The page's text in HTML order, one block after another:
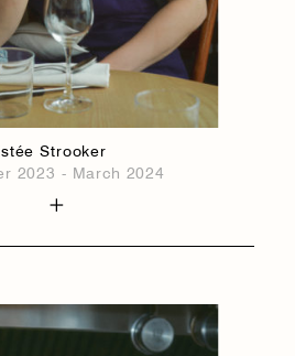
Strooker
2023 - March 2024
1884